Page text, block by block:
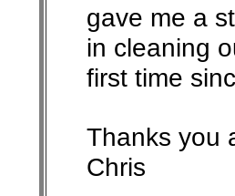
gave me a
in cleaning
first time
Thanks you
Chris